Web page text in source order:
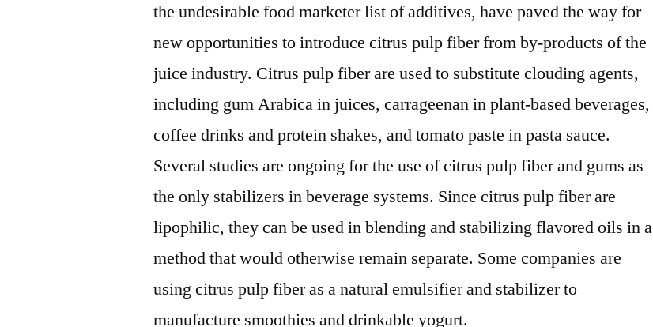
the undesirable food marketer list of additives, have paved the way for
new opportunities to introduce citrus pulp fiber from by-products of the
juice industry. Citrus pulp fiber are used to substitute clouding agents,
including gum Arabica in juices, carrageenan in plant-based beverages,
coffee drinks and protein shakes, and tomato paste in pasta sauce.
Several studies are ongoing for the use of citrus pulp fiber and gums as
the only stabilizers in beverage systems. Since citrus pulp fiber are
lipophilic, they can be used in blending and stabilizing flavored oils in a
method that would otherwise remain separate. Some companies are
using citrus pulp fiber as a natural emulsifier and stabilizer to
manufacture smoothies and drinkable yogurt.